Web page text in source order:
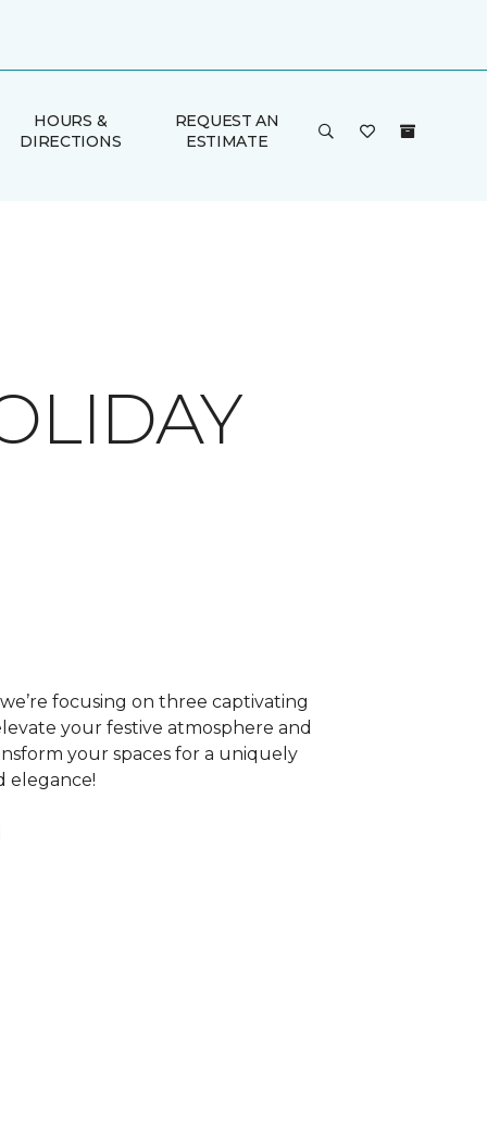
HOURS &
DIRECTIONS
REQUEST AN
ESTIMATE
focusing on three captivating
your festive atmosphere and
your spaces for a uniquely
elegance!